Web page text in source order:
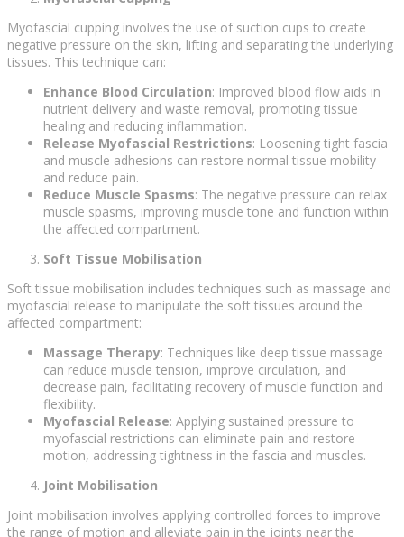
Myofascial cupping involves the use of suction cups to create
negative pressure on the skin, lifting and separating the underlying
tissues. This technique can:
Enhance Blood Circulation: Improved blood flow aids in
nutrient delivery and waste removal, promoting tissue
healing and reducing inflammation.
Release Myofascial Restrictions: Loosening tight fascia
and muscle adhesions can restore normal tissue mobility
and reduce pain.
Reduce Muscle Spasms: The negative pressure can relax
muscle spasms, improving muscle tone and function within
the affected compartment.
Soft Tissue Mobilisation
Soft tissue mobilisation includes techniques such as massage and
myofascial release to manipulate the soft tissues around the
affected compartment:
Massage Therapy: Techniques like deep tissue massage
can reduce muscle tension, improve circulation, and
decrease pain, facilitating recovery of muscle function and
flexibility.
Myofascial Release: Applying sustained pressure to
myofascial restrictions can eliminate pain and restore
motion, addressing tightness in the fascia and muscles.
Joint Mobilisation
Joint mobilisation involves applying controlled forces to improve
the range of motion and alleviate pain in the joints near the